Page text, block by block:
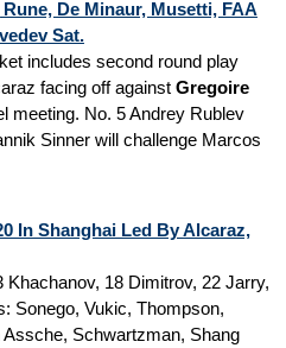
De Minaur, Musetti, FAA
Sat.
includes second round play
facing off against Gregoire
meeting. No. 5 Andrey Rublev
Sinner will challenge Marcos
In Shanghai Led By Alcaraz,
Khachanov, 18 Dimitrov, 22 Jarry,
Sonego, Vukic, Thompson,
Schwartzman, Shang